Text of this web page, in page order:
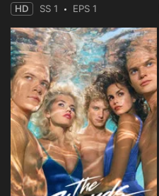
HD SS 1 EPS 1